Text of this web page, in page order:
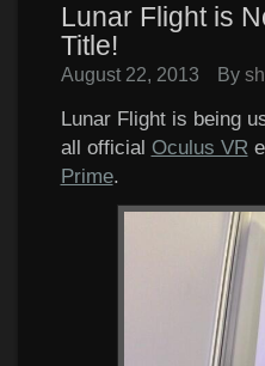
Lunar Flight is
Title!
August 22, 2013 By
Lunar Flight is being
all official Oculus VR
Prime.